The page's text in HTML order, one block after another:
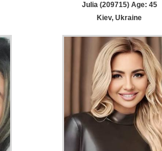
Julia (209715) Age: 45
Kiev, Ukraine